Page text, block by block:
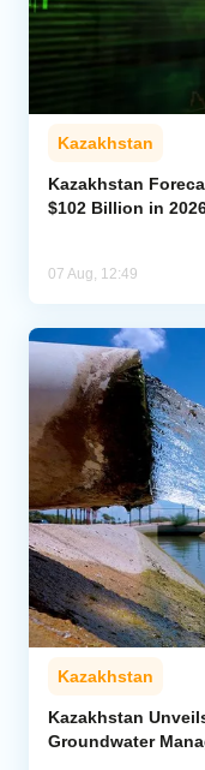
Kazakhstan
Kazakhstan
$102 Billion in
07 Aug, 12:49
Kazakhstan
Kazakhstan
Groundwater